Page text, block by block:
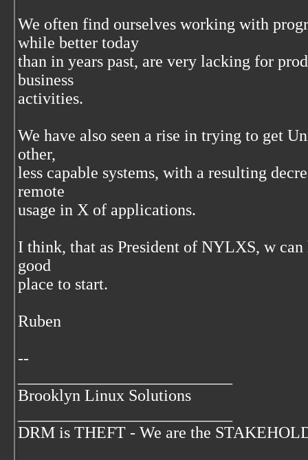
We often find ourselves working with
while better today
than in years past, are very lacking for
business
activities.
We have also seen a rise in trying to get
other,
less capable systems, with a resulting
remote
usage in X of applications.
I think, that as President of NYLXS, w
good
place to start.
Ruben
--
Brooklyn Linux Solutions
DRM is THEFT - We are the